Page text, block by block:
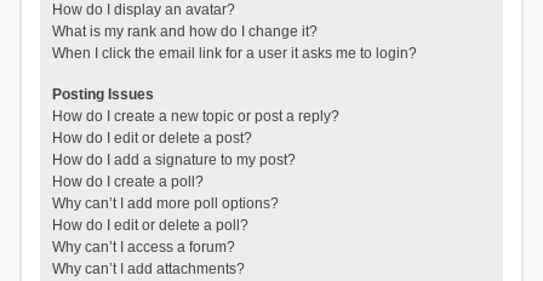
How do I display an avatar?
What is my rank and how do I change it?
When I click the email link for a user it asks me to login?
Posting Issues
How do I create a new topic or post a reply?
How do I edit or delete a post?
How do I add a signature to my post?
How do I create a poll?
Why can’t I add more poll options?
How do I edit or delete a poll?
Why can’t I access a forum?
Why can’t I add attachments?